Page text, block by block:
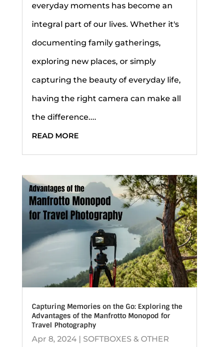
everyday moments has become an
integral part of our lives. Whether it's
documenting family gatherings,
exploring new places, or simply
capturing the beauty of everyday life,
having the right camera can make all
the difference....
READ MORE
Capturing Memories on the Go: Exploring the
Advantages of the Manfrotto Monopod for
Travel Photography
Apr 8, 2024| SOFTBOXES & OTHER